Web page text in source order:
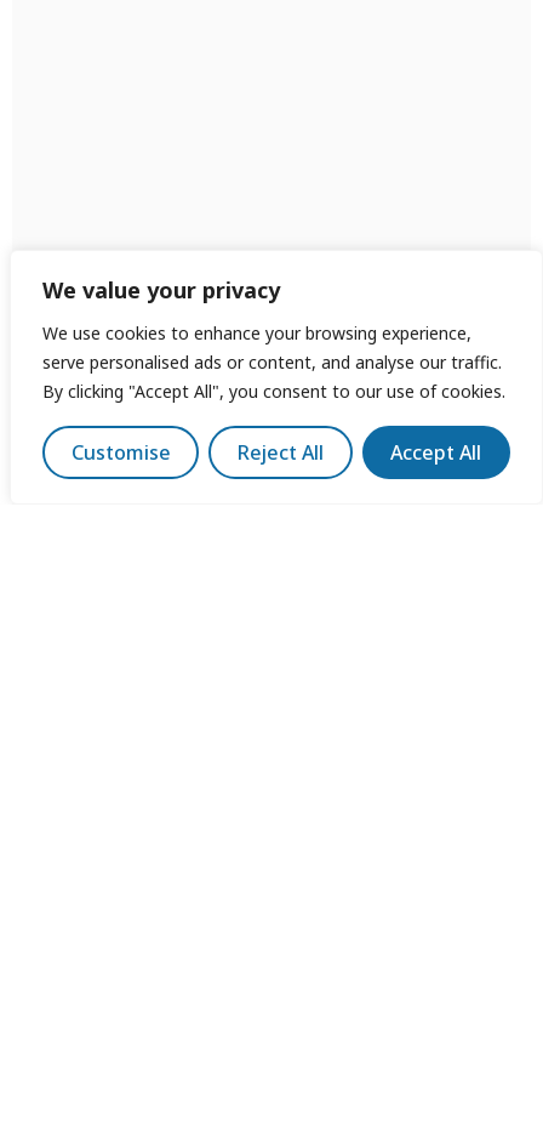
We value your privacy
We use cookies to enhance your browsing experience,
serve personalised ads or content, and analyse our traffic.
By clicking "Accept All", you consent to our use of cookies.
Customise Reject All Accept All